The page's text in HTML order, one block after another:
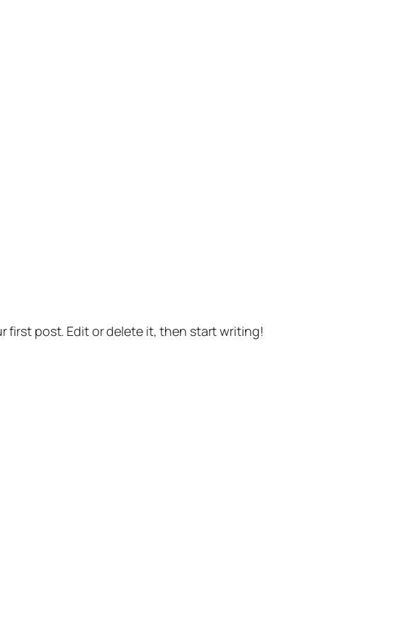
first post. Edit or delete it, then start writing!